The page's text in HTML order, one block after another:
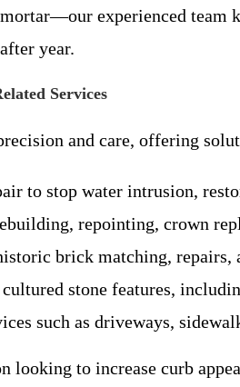
experienced team
year.
Services
and care, offering
to stop water intrusion,
repointing, crown
brick matching, repairs,
stone features,
such as driveways,
looking to increase curb